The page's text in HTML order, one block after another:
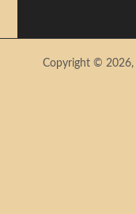
Copyright © 2026,